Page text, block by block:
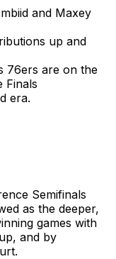
and Maxey
up and
76ers are on the
Finals
era.
Semifinals
as the deeper,
games with
and by